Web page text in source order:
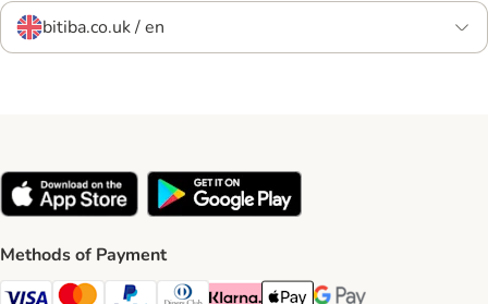
bitiba.co.uk / en
Methods of Payment